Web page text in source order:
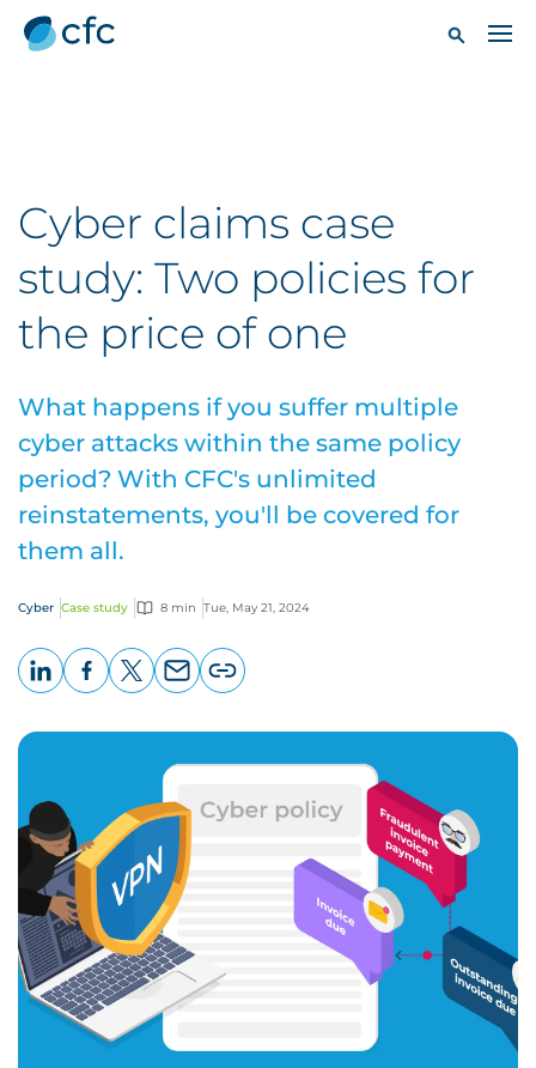
Cyber claims case
study: Two policies for
the price of one
What happens if you suffer multiple
cyber attacks within the same policy
period? With CFC's unlimited
reinstatements, you'll be covered for
them all.
Cyber Case study 8 min Tue, May 21, 2024
page